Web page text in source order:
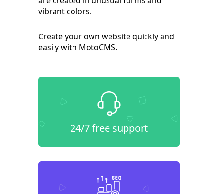
vibrant colors.
Create your own website quickly and
easily with MotoCMS.
24/7 free support